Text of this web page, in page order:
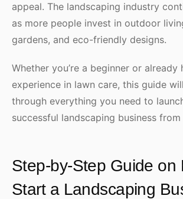
appeal. The landscaping industry
as more people invest in outdoor
gardens, and eco-friendly designs.
Whether you’re a beginner or already
experience in lawn care, this guide
through everything you need to
successful landscaping business
Step-by-Step Guide on
Start a Landscaping